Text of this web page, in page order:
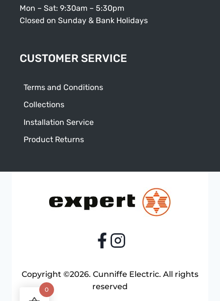
Mon – Sat: 9:30am – 5:30pm
Closed on Sunday & Bank Holidays
CUSTOMER SERVICE
Terms and Conditions
Collections
Installation Service
Product Returns
Copyright ©2026. Cunniffe Electric. All rights
reserved
0